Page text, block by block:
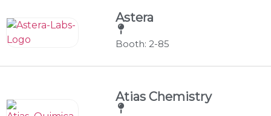
Astera
Booth: 2-85
Atias Chemistry